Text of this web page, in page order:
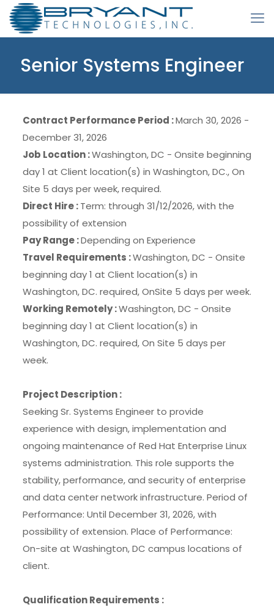
Senior Systems Engineer
Contract Performance Period :March 30, 2026 -
December 31, 2026
Job Location :Washington, DC - Onsite beginning
day 1 at Client location(s) in Washington, DC., On
Site 5 days per week, required.
Direct Hire :Term: through 31/12/2026, with the
possibility of extension
Pay Range :Depending on Experience
Travel Requirements :Washington, DC - Onsite
beginning day 1 at Client location(s) in
Washington, DC. required, OnSite 5 days per week.
Working Remotely :Washington, DC - Onsite
beginning day 1 at Client location(s) in
Washington, DC. required, On Site 5 days per
week.
Project Description :
Seeking Sr. Systems Engineer to provide
experience with design, implementation and
ongoing maintenance of Red Hat Enterprise Linux
systems administration. This role supports the
stability, performance, and security of enterprise
and data center network infrastructure. Period of
Performance: Until December 31, 2026, with
possibility of extension. Place of Performance:
On-site at Washington, DC campus locations of
client.
Qualification Requirements :